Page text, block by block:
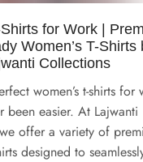
for Work |
Women’s T-Shirts
Collections
women’s t-shirts for
been easier. At Lajwanti
offer a variety of
designed to